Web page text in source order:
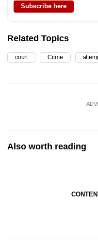
Subscribe here
Related Topics
court Crime
Also worth reading